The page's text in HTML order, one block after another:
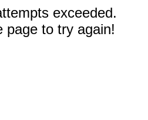
exceeded.
page to try again!